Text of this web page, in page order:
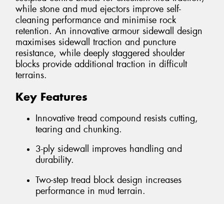
while stone and mud ejectors improve self-
cleaning performance and minimise rock
retention. An innovative armour sidewall design
maximises sidewall traction and puncture
resistance, while deeply staggered shoulder
blocks provide additional traction in difficult
terrains.
Key Features
Innovative tread compound resists cutting,
tearing and chunking.
3-ply sidewall improves handling and
durability.
Two-step tread block design increases
performance in mud terrain.